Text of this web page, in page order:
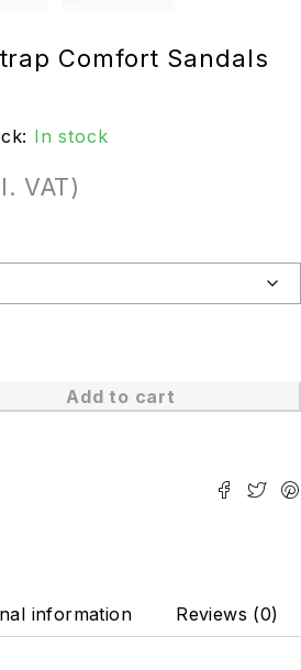
Comfort Sandals
In stock
VAT)
Add to cart
information Reviews (0)